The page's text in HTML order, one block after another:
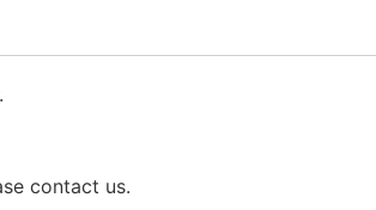
contact us.